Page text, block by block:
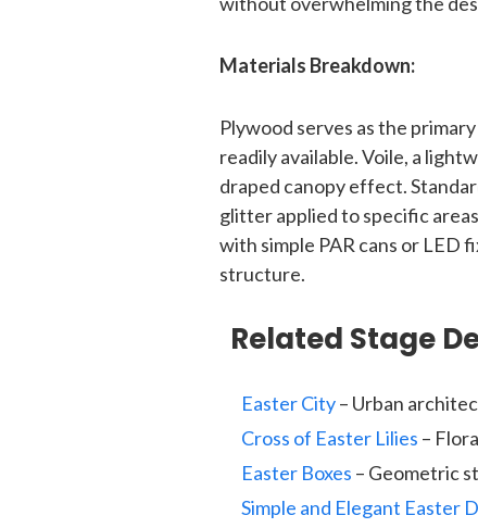
Materials Breakdown:
Plywood serves as the
readily available. Voile, a
draped canopy effect.
glitter applied to specific
with simple PAR cans or LED
structure.
Related Stage
Easter City– Urban
Cross of Easter Lilies –
Easter Boxes – Geometric
Simple and Elegant Easter